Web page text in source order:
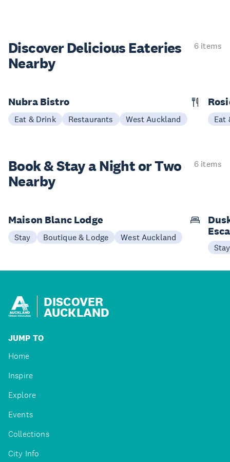
Discover Delicious Eateries
Nearby
6 items
Nubra Bistro
Eat & Drink Restaurants West Auckland Eat
Book & Stay aNight or Two
Nearby
6 items
Maison Blanc Lodge
Stay Boutique & Lodge West Auckland
Stay
DISCOVER
AUCKLAND
JUMP TO
Home
Inspire
Explore
Events
Collections
City Info